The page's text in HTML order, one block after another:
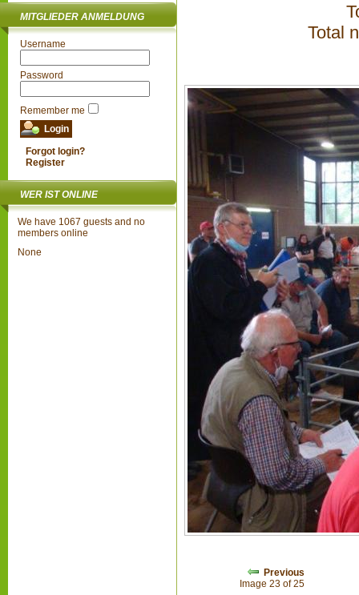
MITGLIEDER ANMELDUNG
Username
Password
Remember me
Forgot login?
Register
WER IST ONLINE
We have 1067 guests and no
members online
None
Total
Previous
Image 23 of 25